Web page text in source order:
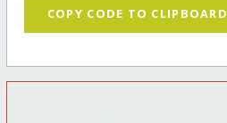
COPY CODE TO CLIPBOARD